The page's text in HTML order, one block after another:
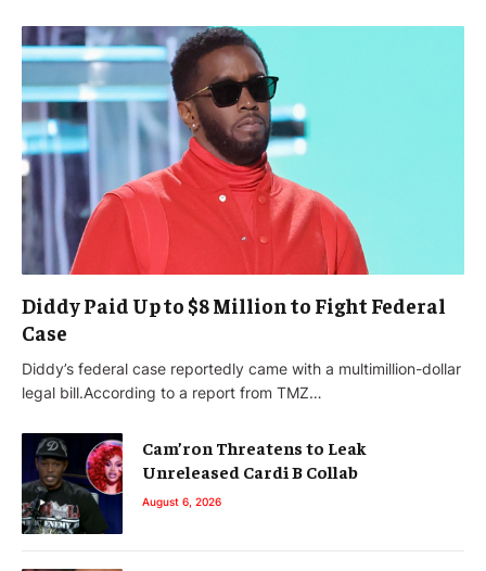
Diddy Paid Up to $8 Million to Fight Federal
Case
Diddy’s federal case reportedly came with a multimillion-dollar
legal bill.According to a report from TMZ…
Cam’ron Threatens to Leak
Unreleased Cardi B Collab
August 6, 2026